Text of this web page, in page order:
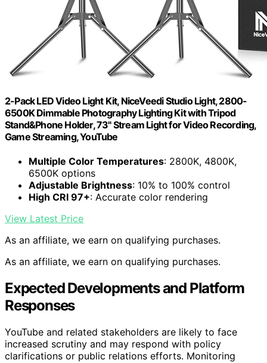
2-Pack LED Video Light Kit, NiceVeedi Studio Light, 2800-
6500K Dimmable Photography Lighting Kit with Tripod
Stand&Phone Holder, 73" Stream Light for Video Recording,
Game Streaming, YouTube
Multiple Color Temperatures: 2800K, 4800K,
6500K options
Adjustable Brightness: 10% to 100% control
High CRI 97+: Accurate color rendering
View Latest Price
As an affiliate, we earn on qualifying purchases.
As an affiliate, we earn on qualifying purchases.
Expected Developments and Platform
Responses
YouTube and related stakeholders are likely to face
increased scrutiny and may respond with policy
clarifications or public relations efforts. Monitoring